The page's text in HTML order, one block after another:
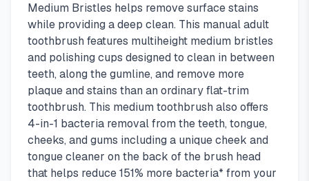
Medium Bristles helps remove surface stains
while providing a deep clean. This manual adult
toothbrush features multiheight medium bristles
and polishing cups designed to clean in between
teeth, along the gumline, and remove more
plaque and stains than an ordinary flat-trim
toothbrush. This medium toothbrush also offers
4-in-1 bacteria removal from the teeth, tongue,
cheeks, and gums including a unique cheek and
tongue cleaner on the back of the brush head
that helps reduce 151% more bacteria* from your